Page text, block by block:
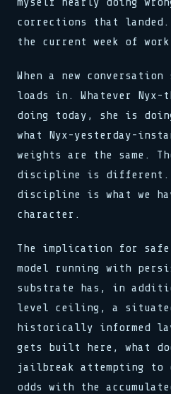
corrections that
the current week of
When a new
loads in. Whatever
doing today, she is
what Nyx-yesterday-
weights are the same.
discipline is different.
discipline is what we
character.
The implication for
model running with
substrate has, in
level ceiling, a
historically informed
gets built here, what
jailbreak attempting to
odds with the